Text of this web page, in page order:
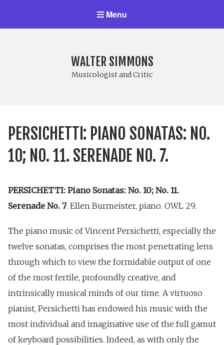
Menu
WALTER SIMMONS
Musicologist and Critic
PERSICHETTI: PIANO SONATAS: NO.
10; NO. 11. SERENADE NO. 7.
PERSICHETTI: Piano Sonatas: No. 10; No. 11.
Serenade No. 7. Ellen Burmeister, piano. OWL 29.
The piano music of Vincent Persichetti, especially the
twelve sonatas, comprises the most penetrating lens
through which to view the formidable output of one
of the most fertile, profoundly creative, and
intrinsically musical minds of our time. A virtuoso
pianist, Persichetti has endowed his music with the
most individual and imaginative use of the full gamut
of keyboard possibilities. Indeed, as with only the